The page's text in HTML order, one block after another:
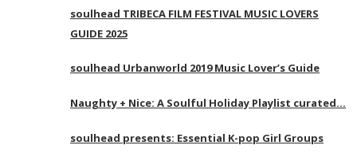
soulhead TRIBECA FILM FESTIVAL MUSIC LOVERS
GUIDE 2025
soulhead Urbanworld 2019 Music Lover’s Guide
Naughty + Nice: A Soulful Holiday Playlist curated…
soulhead presents: Essential K-pop Girl Groups